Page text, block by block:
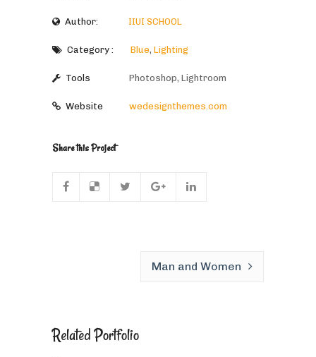
Author: IIUI SCHOOL
Category : Blue, Lighting
Tools Photoshop, Lightroom
Website wedesignthemes.com
Share this Project
Man and Women
Related Portfolio